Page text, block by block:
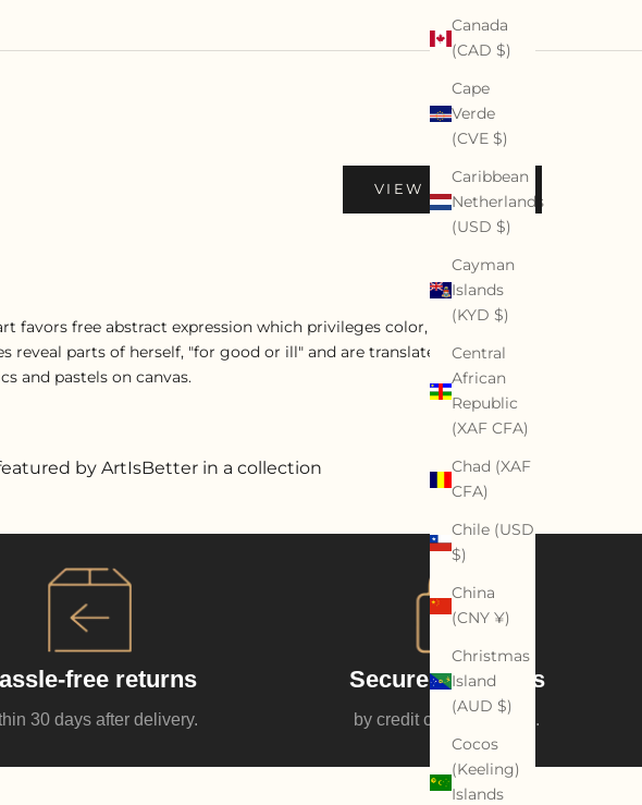
Canada
(CAD $)
Cape
Verde
(CVE $)
Caribbean
Netherlands
(USD $)
Cayman
Islands
(KYD $)
Central
African
Republic
(XAF CFA)
Chad (XAF
CFA)
Chile (USD
$)
China
(CNY ¥)
Christmas
Island
(AUD $)
Cocos
(Keeling)
Islands
VIEW PROFILE
favors free abstract expression which privileges color, movement,
parts of herself, "for good or ill" and are translated through a
and pastels on canvas.
by ArtIsBetter in a collection
free returns
30 days after delivery.
Secure payments
by credit card or Paypal.